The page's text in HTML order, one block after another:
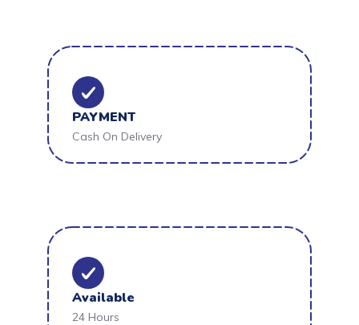
PAYMENT
Cash On Delivery
Available
24 Hours